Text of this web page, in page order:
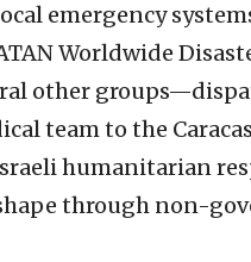
emergency
Worldwide
other
team to the
humanitarian
through non-